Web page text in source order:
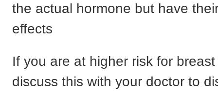
the actual hormone but have
effects
If you are at higher risk for
discuss this with your doctor to